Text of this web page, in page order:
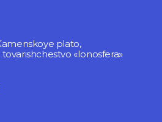
plato,
«Ionosfera»